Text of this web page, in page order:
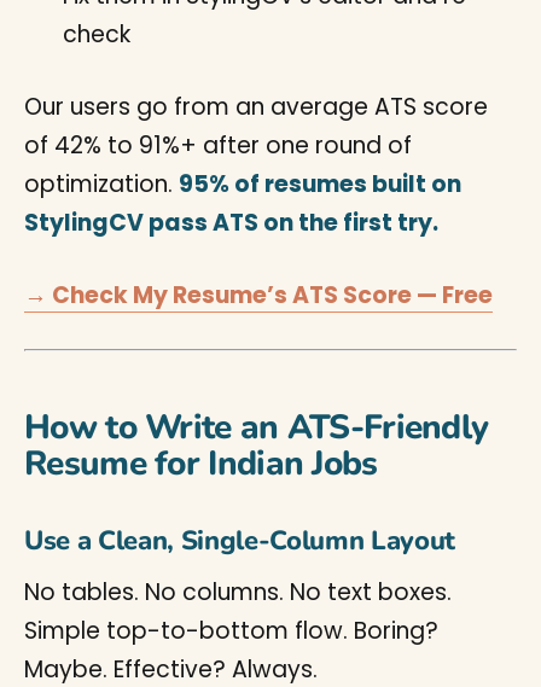
check
Our users go from an average ATS score
of 42% to 91%+ after one round of
optimization. 95% of resumes built on
StylingCV pass ATS on the first try.
→ Check My Resume’s ATS Score — Free
How to Write an ATS-Friendly
Resume for Indian Jobs
Use a Clean, Single-Column Layout
No tables. No columns. No text boxes.
Simple top-to-bottom flow. Boring?
Maybe. Effective? Always.